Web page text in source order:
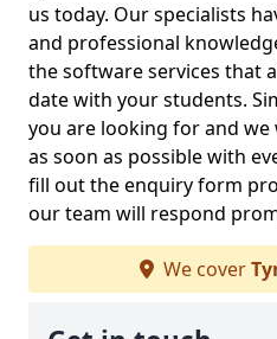
us today. Our specialists
and professional
the software services that
date with your students.
you are looking for and
as soon as possible with
fill out the enquiry form
our team will respond
We cover